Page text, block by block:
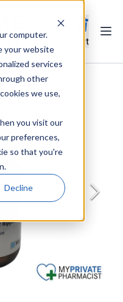
computer.
your website
services
other
we use,
you visit our
preferences,
so that you're
Decline
Cart